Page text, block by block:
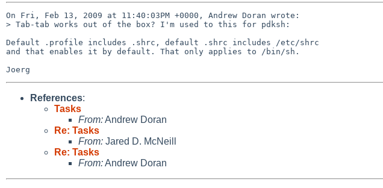
On Fri, Feb 13, 2009 at 11:40:03PM +0000, Andrew Doran wrote:
> Tab-tab works out of the box? I'm used to this for pdksh:
Default .profile includes .shrc, default .shrc includes /etc/shrc
and that enables it by default. That only applies to /bin/sh.
References:
Tasks
From:Andrew Doran
Re: Tasks
From: Jared D. McNeill
Re: Tasks
From:Andrew Doran